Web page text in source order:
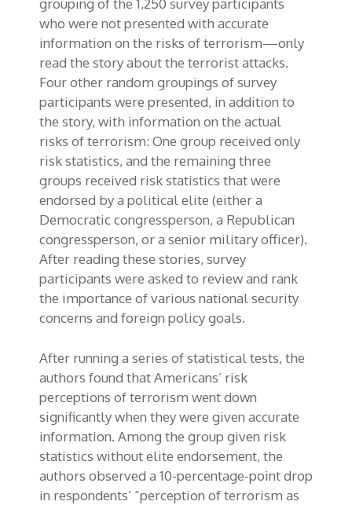
grouping of the 1,250 survey participants
who were not presented with accurate
information on the risks of terrorism—only
read the story about the terrorist attacks.
Four other random groupings of survey
participants were presented, in addition to
the story, with information on the actual
risks of terrorism: One group received only
risk statistics, and the remaining three
groups received risk statistics that were
endorsed by a political elite (either a
Democratic congressperson, a Republican
congressperson, or a senior military officer).
After reading these stories, survey
participants were asked to review and rank
the importance of various national security
concerns and foreign policy goals.
After running a series of statistical tests, the
authors found that Americans’ risk
perceptions of terrorism went down
significantly when they were given accurate
information. Among the group given risk
statistics without elite endorsement, the
authors observed a 10-percentage-point drop
in respondents’ “perception of terrorism as